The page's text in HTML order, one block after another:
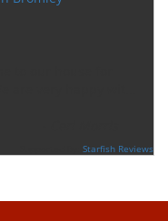
Starfish Reviews